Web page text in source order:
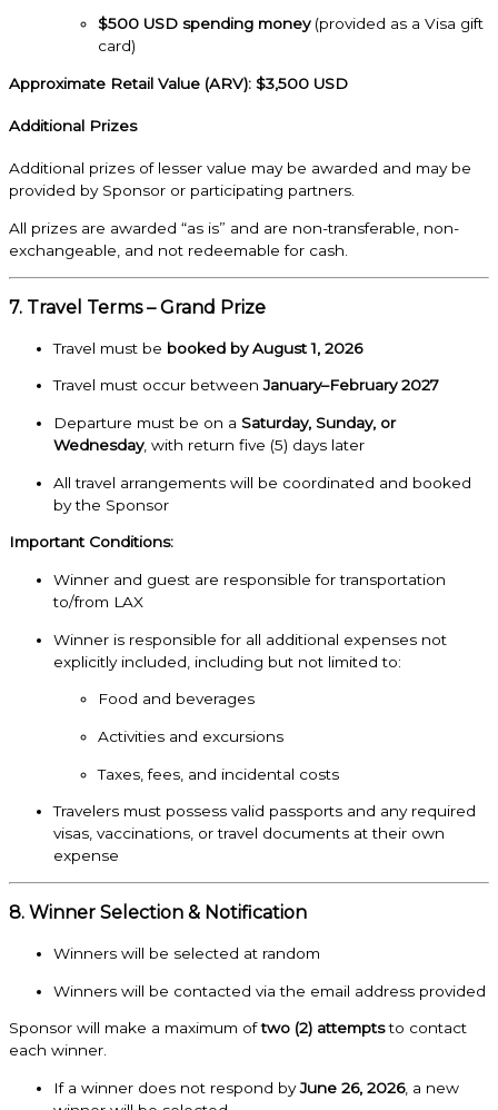
$500 USD spending money(provided as a Visa gift
card)
Approximate Retail Value (ARV): $3,500 USD
Additional Prizes
Additional prizes of lesser value may be awarded and may be
provided by Sponsor or participating partners.
All prizes are awarded “as is” and are non-transferable, non-
exchangeable, and not redeemable for cash.
7. Travel Terms – Grand Prize
Travel must be booked by August 1, 2026
Travel must occur betweenJanuary–February 2027
Departure must be on a Saturday, Sunday, or
Wednesday, with return five (5) days later
All travel arrangements will be coordinated and booked
by the Sponsor
Important Conditions:
Winner and guest are responsible for transportation
to/from LAX
Winner is responsible for all additional expenses not
explicitly included, including but not limited to:
Food and beverages
Activities and excursions
Taxes, fees, and incidental costs
Travelers must possess valid passports and any required
visas, vaccinations, or travel documents at their own
expense
8. Winner Selection & Notification
Winners will be selected at random
Winners will be contacted via the email address provided
Sponsor will make a maximum oftwo (2) attemptsto contact
each winner.
If a winner does not respond byJune 26, 2026, a new